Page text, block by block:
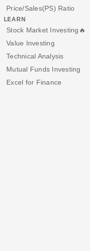
Price/Sales(PS) Ratio
LEARN
Stock Market Investing🔥
Value Investing
Technical Analysis
Mutual Funds Investing
Excel for Finance